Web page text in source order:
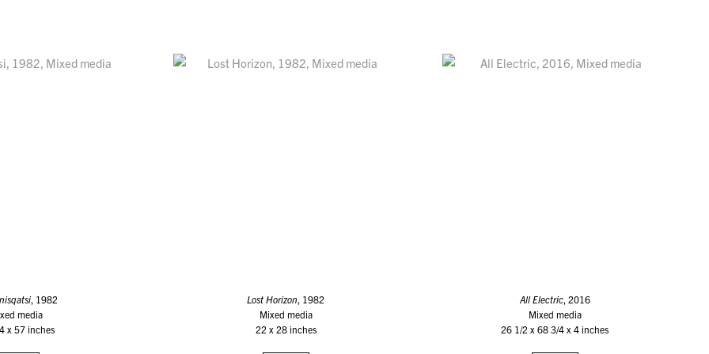
, 1982
media
x 57 inches
Lost Horizon, 1982
Mixed media
22 x 28 inches
All Electric, 2016
Mixed media
26 1/2 x 68 3/4 x 4 inches